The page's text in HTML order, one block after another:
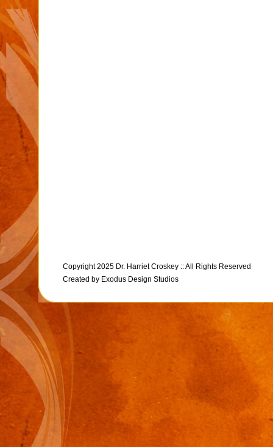
Copyright 2025 Dr. Harriet Croskey :: All Rights Reserved
Created by Exodus Design Studios